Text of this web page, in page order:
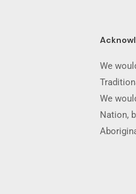
We
We
Nation,